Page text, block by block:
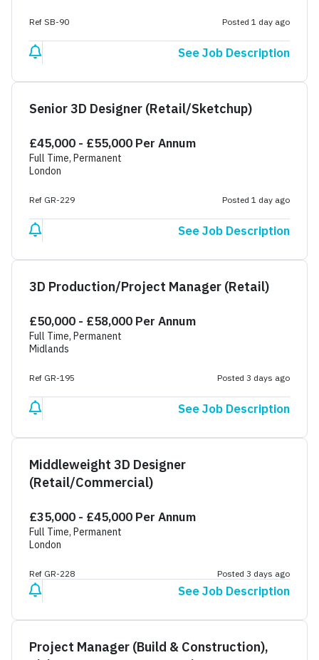
Ref SB-90 Posted 1 day ago
See Job Description
Senior 3D Designer (Retail/Sketchup)
£45,000 - £55,000 Per Annum
Full Time, Permanent
London
Ref GR-229 Posted 1 day ago
See Job Description
3D Production/Project Manager (Retail)
£50,000 - £58,000 Per Annum
Full Time, Permanent
Midlands
Ref GR-195 Posted 3 days ago
See Job Description
Middleweight 3D Designer
(Retail/Commercial)
£35,000 - £45,000 Per Annum
Full Time, Permanent
London
Ref GR-228 Posted 3 days ago
See Job Description
Project Manager (Build & Construction),